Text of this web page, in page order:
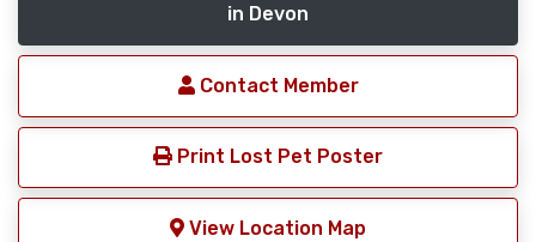
in Devon
Contact Member
Print Lost Pet Poster
View Location Map